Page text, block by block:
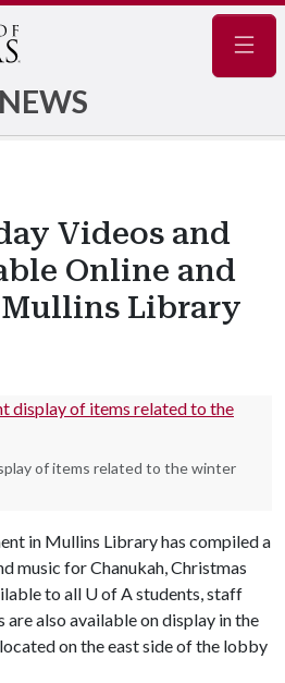
NEWS
Videos and
Online and
Library
of items related to the winter
in Mullins Library has compiled a
music for Chanukah, Christmas
to all U of Astudents, staff
are also available on display in the
on the east side of the lobby